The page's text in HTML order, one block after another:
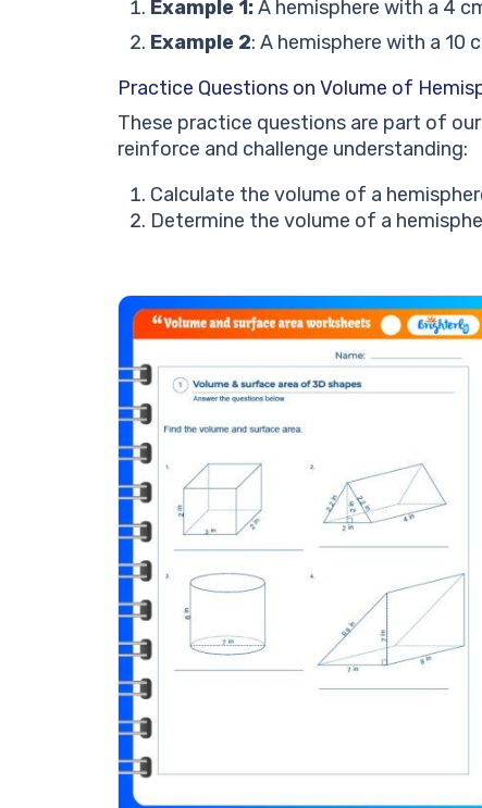
Example 1:A hemisphere with a 4
Example 2: A hemisphere with a 10
Practice Questions on Volume of
These practice questions are part of our
reinforce and challenge understanding:
Calculate the volume of a
Determine the volume of a